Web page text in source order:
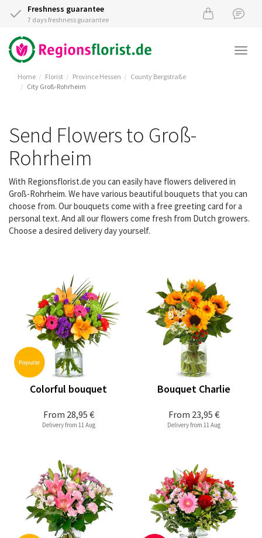
Freshness guarantee
7 days freshness guarantee
Home Florist Province Hessen
County Bergstraße
City Groß-Rohrheim
Send Flowers to Groß-
Rohrheim
With Regionsflorist.de you can easily have flowers delivered in
Groß-Rohrheim. We have various beautiful bouquets that you can
choose from. Our bouquets come with a free greeting card for a
personal text. And all our flowers come fresh from Dutch growers.
Choose a desired delivery day yourself.
From 28,95 €
Colorful bouquet
Delivery from 11 Aug
From 23,95 €
Bouquet Charlie
Delivery from 11 Aug